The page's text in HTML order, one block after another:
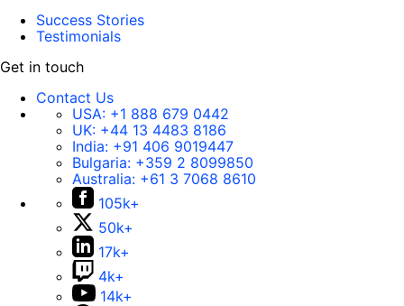
Success Stories
Testimonials
Get in touch
Contact Us
USA: +1 888 679 0442
UK: +44 13 4483 8186
India: +91 406 9019447
Bulgaria: +359 2 8099850
Australia: +61 3 7068 8610
105k+
50k+
17k+
4k+
14k+